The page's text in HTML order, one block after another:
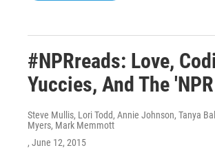
#NPRreads: Love,
Yuccies, And The
Steve Mullis, Lori Todd, Annie Johnson, Tanya
Myers, Mark Memmott
, June 12, 2015